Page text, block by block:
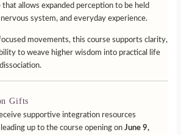
allows expanded perception to be held
system, and everyday experience.
movements, this course supports clarity,
to weave higher wisdom into practical life
Gifts
supportive integration resources
up to the course opening onJune 9,